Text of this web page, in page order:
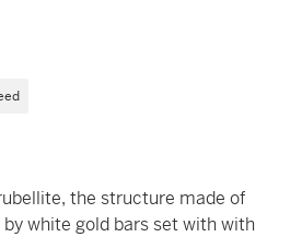
the structure made of
white gold bars set with with